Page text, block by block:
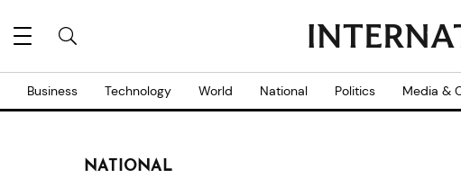
Business Technology World National Politics Media &
NATIONAL